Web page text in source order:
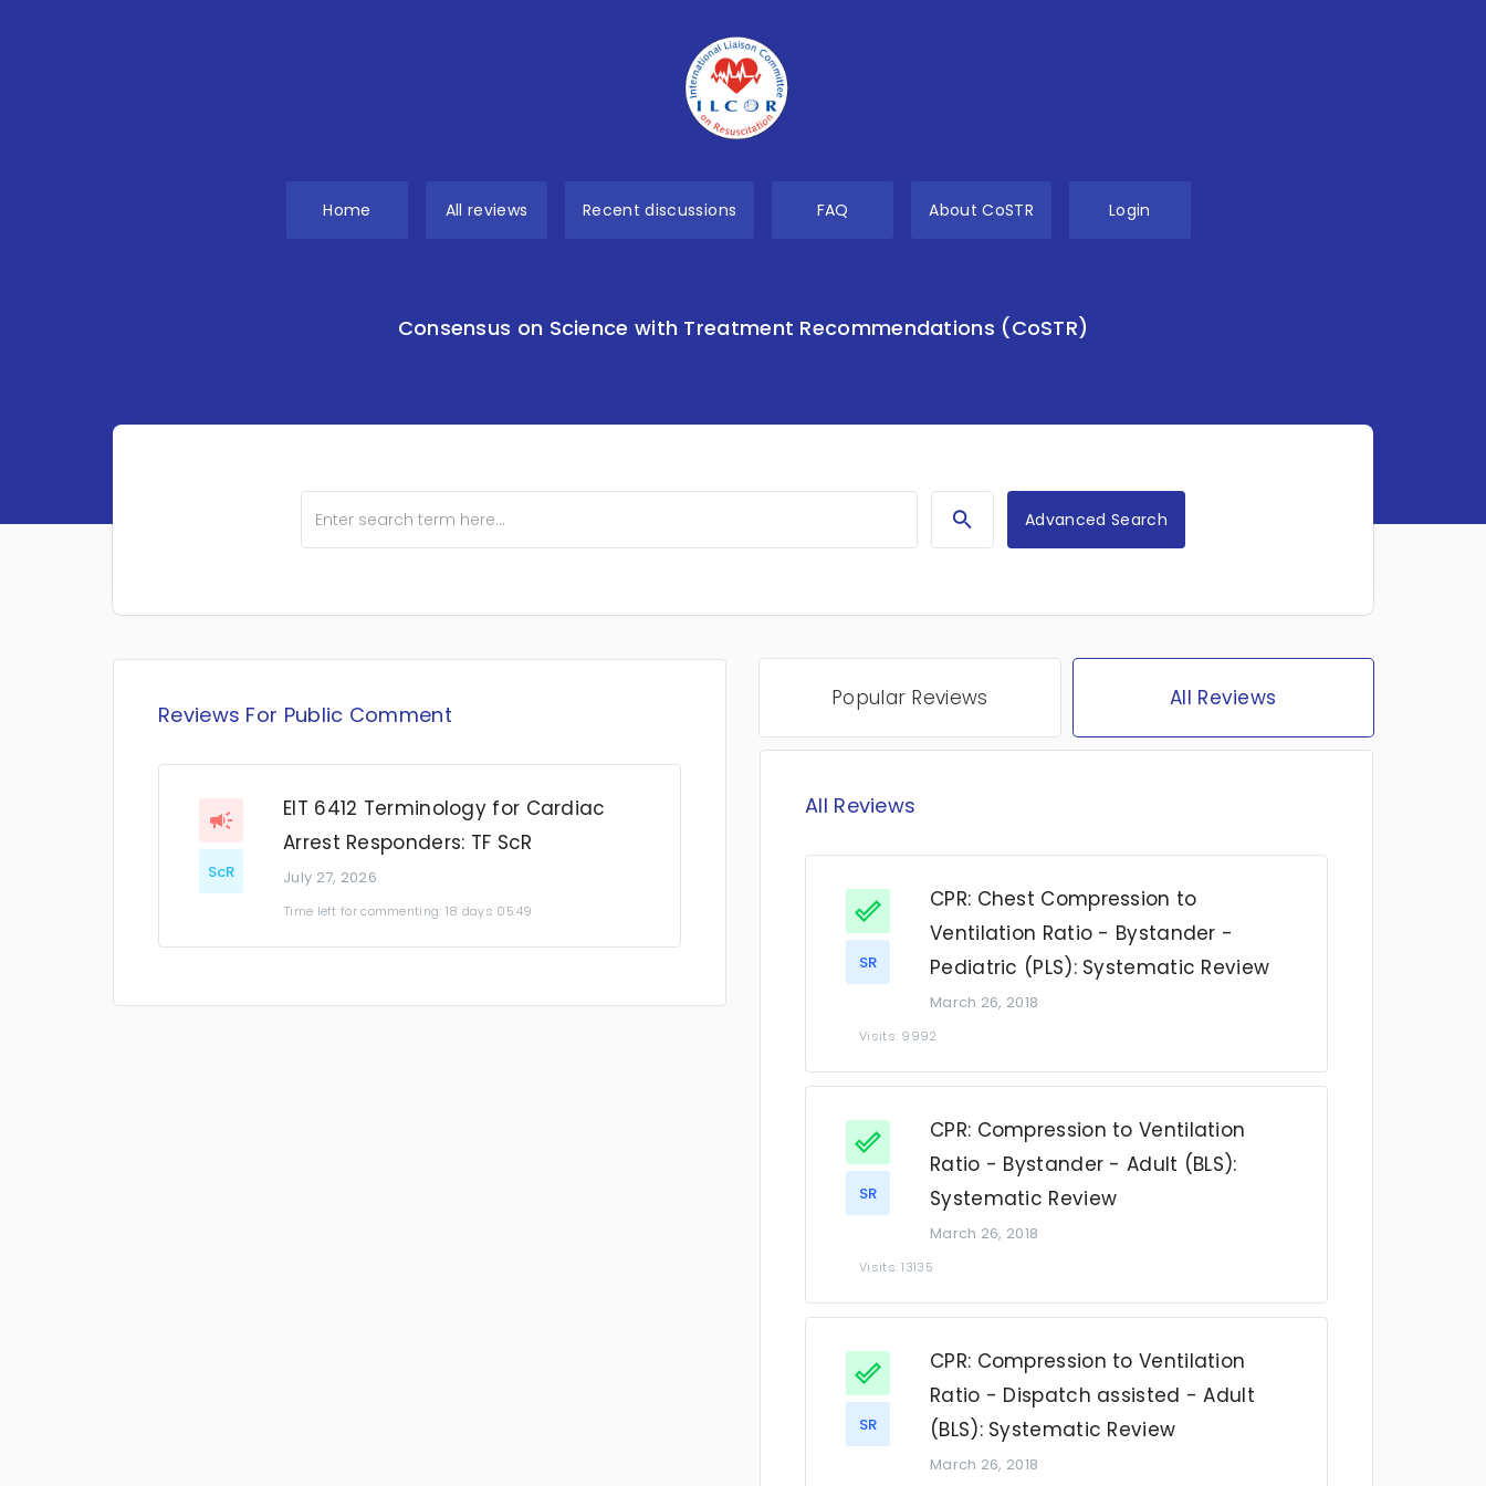
Home All reviews Recent discussions FAQ About CoSTR Login
Consensus on Science with Treatment Recommendations (CoSTR)
Advanced Search
Reviews For Public Comment
ScR
EIT 6412 Terminology for Cardiac
Arrest Responders: TF ScR
July 27, 2026
Time left for commenting: 18 days 05:49
Popular Reviews All Reviews
All Reviews
SR
CPR: Chest Compression to
Ventilation Ratio - Bystander -
Pediatric (PLS): Systematic Review
March 26, 2018
Visits: 9992
SR
CPR: Compression to Ventilation
Ratio - Bystander - Adult (BLS):
Systematic Review
March 26, 2018
Visits: 13135
SR
CPR: Compression to Ventilation
Ratio - Dispatch assisted - Adult
(BLS): Systematic Review
March 26, 2018